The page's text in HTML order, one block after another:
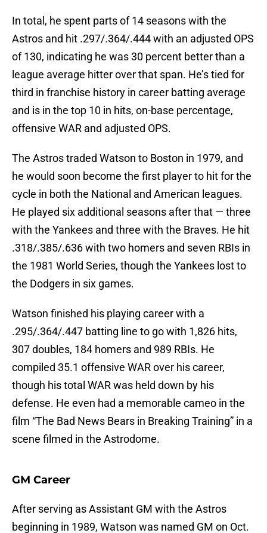
In total, he spent parts of 14 seasons with the
Astros and hit .297/.364/.444 with an adjusted OPS
of 130, indicating he was 30 percent better than a
league average hitter over that span. He’s tied for
third in franchise history in career batting average
and is in the top 10 in hits, on-base percentage,
offensive WAR and adjusted OPS.
The Astros traded Watson to Boston in 1979, and
he would soon become the first player to hit for the
cycle in both the National and American leagues.
He played six additional seasons after that — three
with the Yankees and three with the Braves. He hit
.318/.385/.636 with two homers and seven RBIs in
the 1981 World Series, though the Yankees lost to
the Dodgers in six games.
Watson finished his playing career with a
.295/.364/.447 batting line to go with 1,826 hits,
307 doubles, 184 homers and 989 RBIs. He
compiled 35.1 offensive WAR over his career,
though his total WAR was held down by his
defense. He even had a memorable cameo in the
film “The Bad News Bears in Breaking Training” in a
scene filmed in the Astrodome.
GM Career
After serving as Assistant GM with the Astros
beginning in 1989, Watson was named GM on Oct.